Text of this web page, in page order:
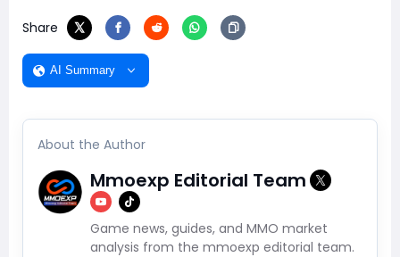
Share
AI Summary
About the Author
Mmoexp Editorial Team
Game news, guides, and MMO market
analysis from the mmoexp editorial team.